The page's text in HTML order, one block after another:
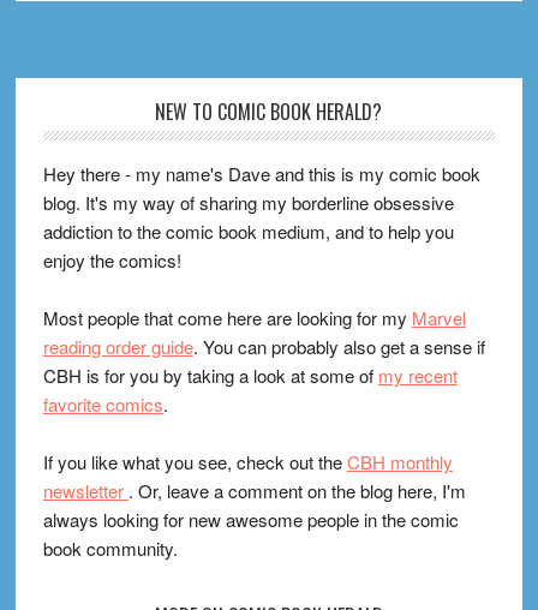
NEW TO COMIC BOOK HERALD?
Hey there - my name's Dave and this is my comic book
blog. It's my way of sharing my borderline obsessive
addiction to the comic book medium, and to help you
enjoy the comics!
Most people that come here are looking for my Marvel
reading order guide. You can probably also get a sense if
CBH is for you by taking a look at some of my recent
favorite comics.
If you like what you see, check out theCBH monthly
newsletter . Or, leave a comment on the blog here, I'm
always looking for new awesome people in the comic
book community.